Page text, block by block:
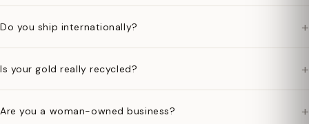
Do you ship internationally? +
Is your gold really recycled? +
Are you a woman-owned business? +